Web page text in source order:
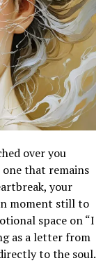
over you
that remains
your
moment still to
space on “I
as a letter from
to the soul.